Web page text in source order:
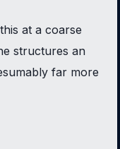
at a coarse
structures an
far more